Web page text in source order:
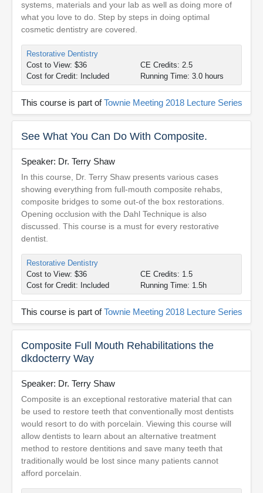
systems, materials and your lab as well as doing more of
what you love to do. Step by steps in doing optimal
cosmetic dentistry are covered.
Restorative Dentistry
Cost to View: $36
Cost for Credit: Included
CE Credits: 2.5
Running Time: 3.0 hours
This course is part ofTownie Meeting 2018 Lecture Series
See What You Can Do With Composite.
Speaker: Dr. Terry Shaw
In this course, Dr. Terry Shaw presents various cases
showing everything from full-mouth composite rehabs,
composite bridges to some out-of the box restorations.
Opening occlusion with the Dahl Technique is also
discussed. This course is a must for every restorative
dentist.
Restorative Dentistry
Cost to View: $36
Cost for Credit: Included
CE Credits: 1.5
Running Time: 1.5h
This course is part ofTownie Meeting 2018 Lecture Series
Composite Full Mouth Rehabilitations the
dkdocterry Way
Speaker: Dr. Terry Shaw
Composite is an exceptional restorative material that can
be used to restore teeth that conventionally most dentists
would resort to do with porcelain. Viewing this course will
allow dentists to learn about an alternative treatment
method to restore dentitions and save many teeth that
traditionally would be lost since many patients cannot
afford porcelain.